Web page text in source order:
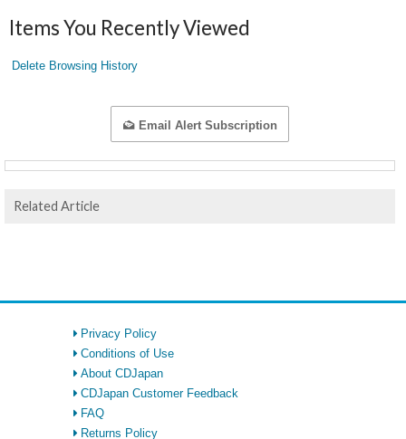
Items You Recently Viewed
Delete Browsing History
Email Alert Subscription
Related Article
Privacy Policy
Conditions of Use
About CDJapan
CDJapan Customer Feedback
FAQ
Returns Policy